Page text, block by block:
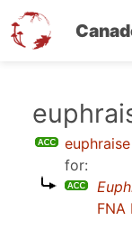
for:
FNA